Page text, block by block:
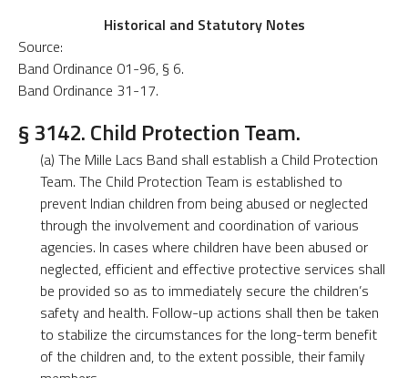
Historical and Statutory Notes
Source:
Band Ordinance 01-96, § 6.
Band Ordinance 31-17.
§ 3142. Child Protection Team.
(a) The Mille Lacs Band shall establish a Child Protection
Team. The Child Protection Team is established to
prevent Indian children from being abused or neglected
through the involvement and coordination of various
agencies. In cases where children have been abused or
neglected, efficient and effective protective services shall
be provided so as to immediately secure the children’s
safety and health. Follow-up actions shall then be taken
to stabilize the circumstances for the long-term benefit
of the children and, to the extent possible, their family